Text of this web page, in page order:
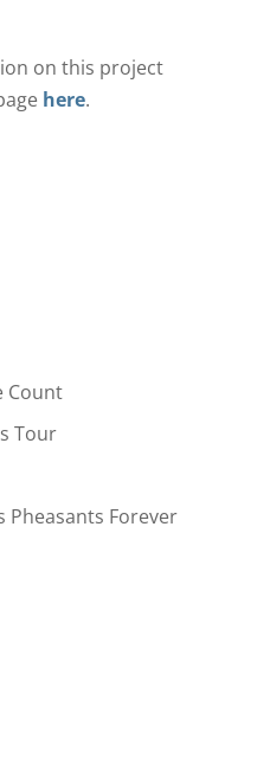
on this project
here.
Count
Tour
Pheasants Forever